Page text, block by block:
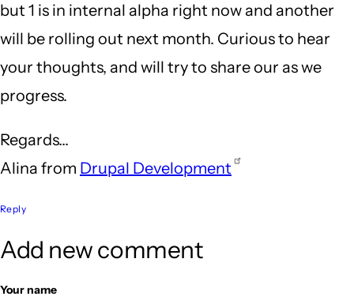
but 1 is in internal alpha right now and another
will be rolling out next month. Curious to hear
your thoughts, and will try to share our as we
progress.
Regards...
Alina from Drupal Development
Reply
Add new comment
Your name